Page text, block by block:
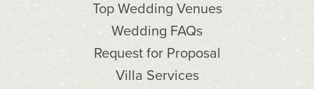
Top Wedding Venues
Wedding FAQs
Request for Proposal
Villa Services